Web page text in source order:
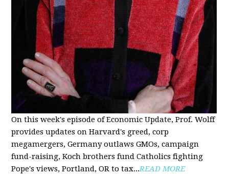
On this week's episode of Economic Update, Prof. Wolff
provides updates on Harvard's greed, corp
megamergers, Germany outlaws GMOs, campaign
fund-raising, Koch brothers fund Catholics fighting
Pope's views, Portland, OR to tax...READ MORE